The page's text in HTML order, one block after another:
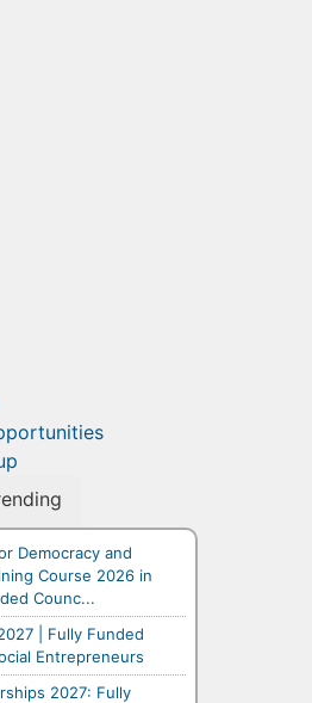
Democracy and
Course 2026 in
Counc...
| Fully Funded
Entrepreneurs
2027: Fully